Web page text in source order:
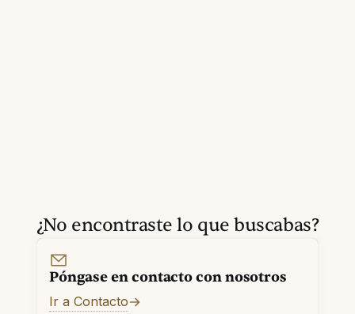
¿No encontraste lo que buscabas?
Póngase en contacto con nosotros
Ir a Contacto